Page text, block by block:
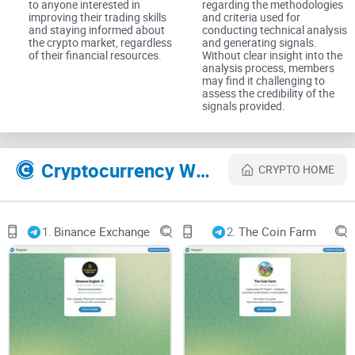
The Experience: Insights and
Analysis
technical analysis. BULLSTAR - SIGNALS offers members
access to expert analysis and insights, empowering them to
make informed trading decisions based on sound technical
principles.
Community Collaboration
Beyond trading signals, BULLSTAR - SIGNALS fosters a
collaborative environment where members can share
to anyone interested in
improving their trading skills
and staying informed about
the crypto market, regardless
of their financial resources.
regarding the methodologies
and criteria used for
conducting technical analysis
and generating signals.
Without clear insight into the
analysis process, members
may find it challenging to
assess the credibility of the
signals provided.
Cryptocurrency Websites Like BULLSTAR - SIGNALS CRYPTO HOME
1. Binance Exchange 2. The Coin Farm